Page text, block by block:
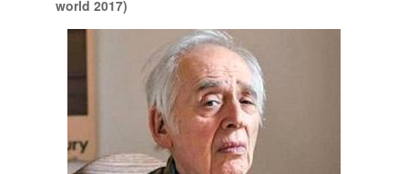
world 2017)